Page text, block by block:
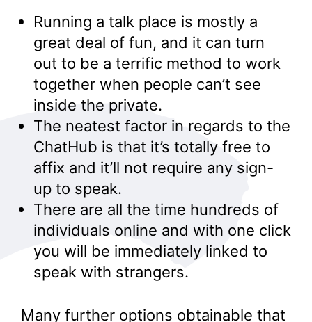
Running a talk place is mostly a
great deal of fun, and it can turn
out to be a terrific method to work
together when people can’t see
inside the private.
The neatest factor in regards to the
ChatHub is that it’s totally free to
affix and it’ll not require any sign-
up to speak.
There are all the time hundreds of
individuals online and with one click
you will be immediately linked to
speak with strangers.
Many further options obtainable that